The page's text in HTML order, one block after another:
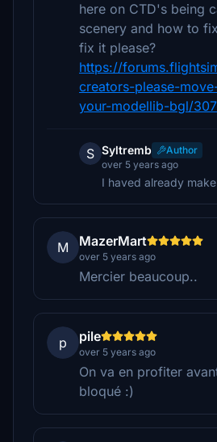
here on CTD's being
scenery and how to
fix it please?
https://
creators-please-
your-modellib-bgl/
S Syltremb
Author
over 5 years ago
I haved already
M MazerMart
over 5 years ago
Mercier beaucoup..
p pile
over 5 years ago
On va en profiter
bloqué :)